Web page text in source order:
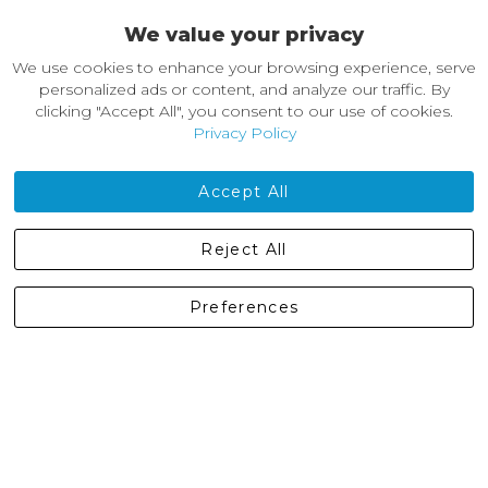
About Castleberg Outdoors
About Us
News
Contact Us
England, BD24 9EW
01729 823751
We value your privacy
We use cookies to enhance your browsing experience, serve
personalized ads or content, and analyze our traffic. By
clicking "Accept All", you consent to our use of cookies.
Privacy Policy
Accept All
Preferences
Reject All